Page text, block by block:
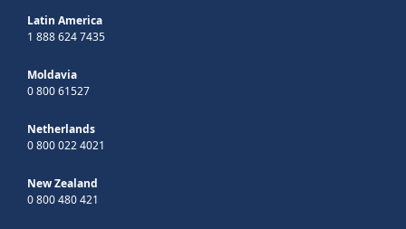
Latin America
1 888 624 7435
Moldavia
0 800 61527
Netherlands
0 800 022 4021
New Zealand
0 800 480 421